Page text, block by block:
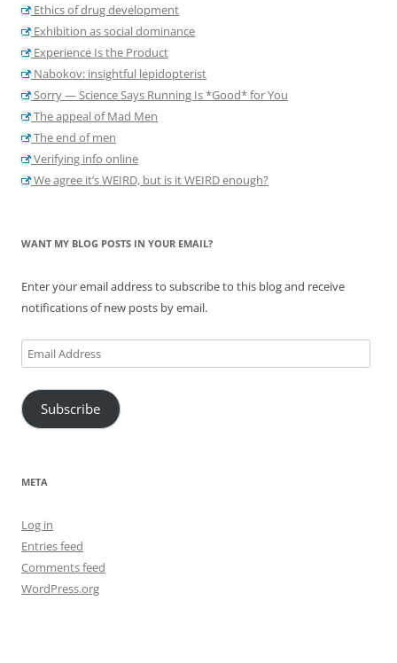
Ethics of drug development
Exhibition as social dominance
Experience Is the Product
Nabokov: insightful lepidopterist
Sorry — Science Says Running Is *Good* for You
The appeal of Mad Men
The end of men
Verifying info online
We agree it’s WEIRD, but is it WEIRD enough?
WANT MY BLOG POSTS IN YOUR EMAIL?
Enter your email address to subscribe to this blog and receive
notifications of new posts by email.
Email
Address
Subscribe
META
Log in
Entries feed
Comments feed
WordPress.org